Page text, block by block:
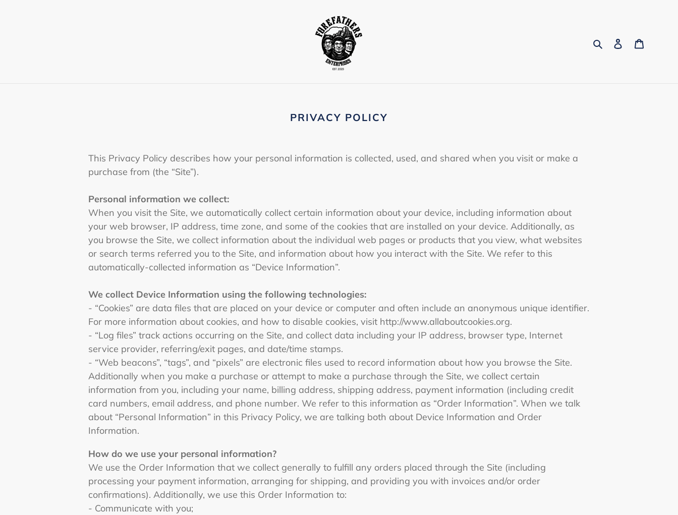
SearchLog in
PRIVACY POLICY
This Privacy Policy describes how your personal information is collected, used, and shared when you visit or make a
purchase from (the “Site”).
Personal information we collect:
When you visit the Site, we automatically collect certain information about your device, including information about
your web browser, IP address, time zone, and some of the cookies that are installed on your device. Additionally, as
you browse the Site, we collect information about the individual web pages or products that you view, what websites
or search terms referred you to the Site, and information about how you interact with the Site. We refer to this
automatically-collected information as “Device Information”.
We collect Device Information using the following technologies:
- “Cookies” are data files that are placed on your device or computer and often include an anonymous unique identifier.
For more information about cookies, and how to disable cookies, visit http://www.allaboutcookies.org.
- “Log files” track actions occurring on the Site, and collect data including your IP address, browser type, Internet
service provider, referring/exit pages, and date/time stamps.
- “Web beacons”, “tags”, and “pixels” are electronic files used to record information about how you browse the Site.
Additionally when you make a purchase or attempt to make a purchase through the Site, we collect certain
information from you, including your name, billing address, shipping address, payment information (including credit
card numbers, email address, and phone number. We refer to this information as “Order Information”. When we talk
about “Personal Information” in this Privacy Policy, we are talking both about Device Information and Order
Information.
How do we use your personal information?
We use the Order Information that we collect generally to fulfill any orders placed through the Site (including
processing your payment information, arranging for shipping, and providing you with invoices and/or order
confirmations). Additionally, we use this Order Information to:
- Communicate with you;